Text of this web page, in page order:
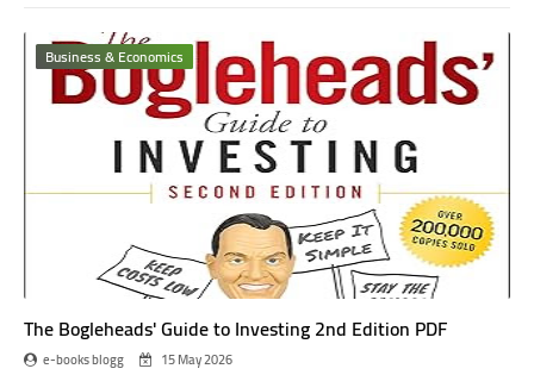
Business & Economics
The Bogleheads' Guide to Investing 2nd Edition PDF
e-books blogg 15 May 2026